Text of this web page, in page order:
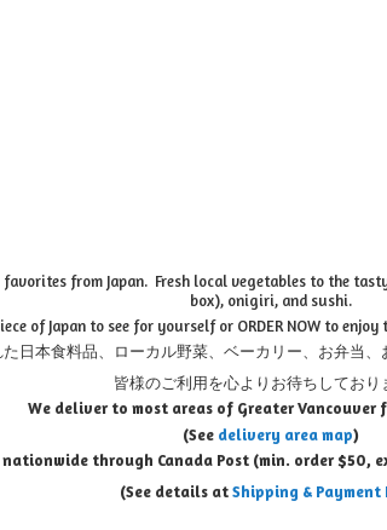
from Japan. Fresh local vegetables to the
box), onigiri, and sushi.
of Japan to see for yourself or ORDER NOW to
日本食料品、ローカル野菜、ベーカリー、お弁当、
皆様のご利用を心よりお待ちしており
We deliver to most areas of Greater Vancouver
(See delivery area map)
through Canada Post (min. order $50, e
(See details at Shipping & Payment